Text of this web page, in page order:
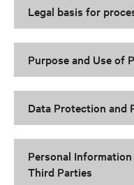
Legal basis for
Purpose and Use of
Data Protection and
Personal
Third Parties